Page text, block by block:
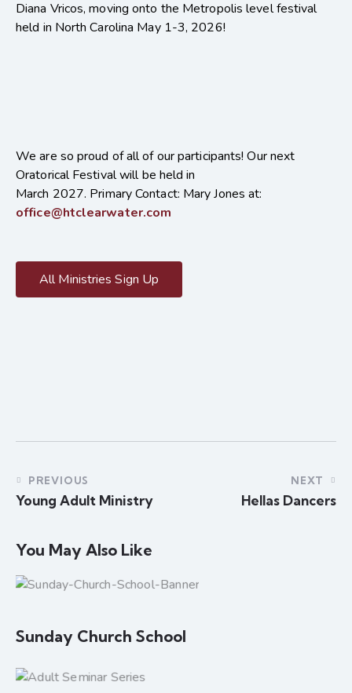
Diana Vricos, moving onto the Metropolis level festival
held in North Carolina May 1-3, 2026!
We are so proud of all of our participants! Our next
Oratorical Festival will be held in
March 2027. Primary Contact: Mary Jones at:
office@htclearwater.com
All Ministries Sign Up
PREVIOUS
Young Adult Ministry
NEXT
Hellas Dancers
You May Also Like
Sunday Church School